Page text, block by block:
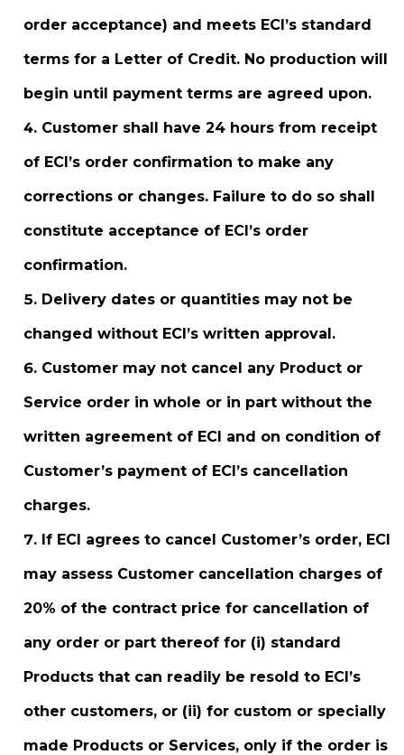
order acceptance) and meets ECI’s standard
terms for a Letter of Credit. No production will
begin until payment terms are agreed upon.
Customer shall have 24 hours from receipt
of ECI’s order confirmation to make any
corrections or changes. Failure to do so shall
constitute acceptance of ECI’s order
confirmation.
Delivery dates or quantities may not be
changed without ECI’s written approval.
Customer may not cancel any Product or
Service order in whole or in part without the
written agreement of ECI and on condition of
Customer’s payment of ECI’s cancellation
charges.
If ECI agrees to cancel Customer’s order, ECI
may assess Customer cancellation charges of
20% of the contract price for cancellation of
any order or part thereof for (i) standard
Products that can readily be resold to ECI’s
other customers, or (ii) for custom or specially
made Products or Services, only if the order is